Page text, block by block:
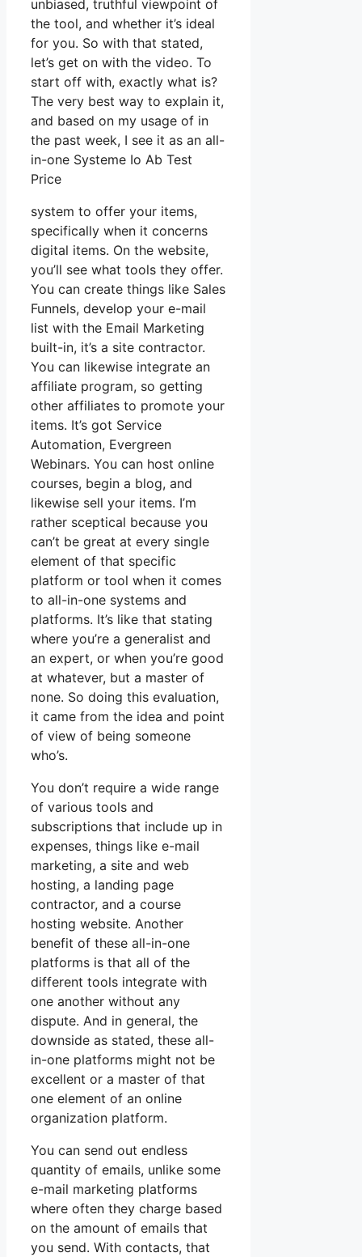
unbiased, truthful viewpoint of
the tool, and whether it’s ideal
for you. So with that stated,
let’s get on with the video. To
start off with, exactly what is?
The very best way to explain it,
and based on my usage of in
the past week, I see it as an all-
in-one Systeme Io Ab Test
Price
system to offer your items,
specifically when it concerns
digital items. On the website,
you’ll see what tools they offer.
You can create things like Sales
Funnels, develop your e-mail
list with the Email Marketing
built-in, it’s a site contractor.
You can likewise integrate an
affiliate program, so getting
other affiliates to promote your
items. It’s got Service
Automation, Evergreen
Webinars. You can host online
courses, begin a blog, and
likewise sell your items. I’m
rather sceptical because you
can’t be great at every single
element of that specific
platform or tool when it comes
to all-in-one systems and
platforms. It’s like that stating
where you’re a generalist and
an expert, or when you’re good
at whatever, but a master of
none. So doing this evaluation,
it came from the idea and point
of view of being someone
who’s.
You don’t require a wide range
of various tools and
subscriptions that include up in
expenses, things like e-mail
marketing, a site and web
hosting, a landing page
contractor, and a course
hosting website. Another
benefit of these all-in-one
platforms is that all of the
different tools integrate with
one another without any
dispute. And in general, the
downside as stated, these all-
in-one platforms might not be
excellent or a master of that
one element of an online
organization platform.
You can send out endless
quantity of emails, unlike some
e-mail marketing platforms
where often they charge based
on the amount of emails that
you send. With contacts, that